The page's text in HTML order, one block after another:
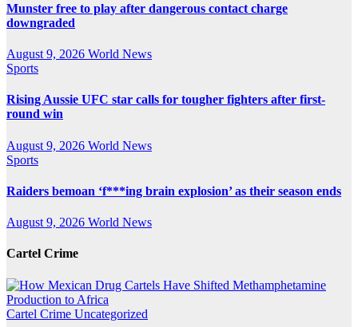
Munster free to play after dangerous contact charge
downgraded
August 9, 2026 World News
Sports
Rising Aussie UFC star calls for tougher fighters after first-
round win
August 9, 2026 World News
Sports
Raiders bemoan ‘f***ing brain explosion’ as their season ends
August 9, 2026 World News
Cartel Crime
Cartel Crime Uncategorized